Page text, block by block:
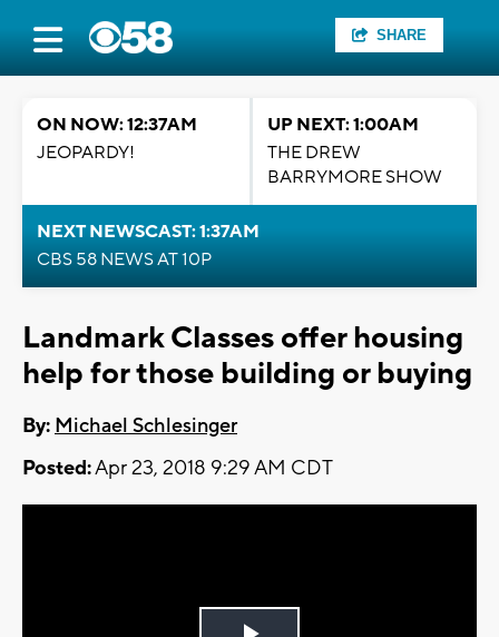
SHARE
ON NOW: 12:37AM
JEOPARDY!
UP NEXT: 1:00AM
THE DREW
BARRYMORE SHOW
NEXT NEWSCAST: 1:37AM
CBS 58 NEWS AT 10P
Landmark Classes offer housing
help for those building or buying
By: Michael Schlesinger
Posted:Apr 23, 2018 9:29 AM CDT